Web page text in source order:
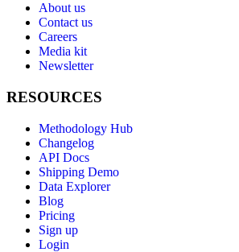
About us
Contact us
Careers
Media kit
Newsletter
RESOURCES
Methodology Hub
Changelog
API Docs
Shipping Demo
Data Explorer
Blog
Pricing
Sign up
Login